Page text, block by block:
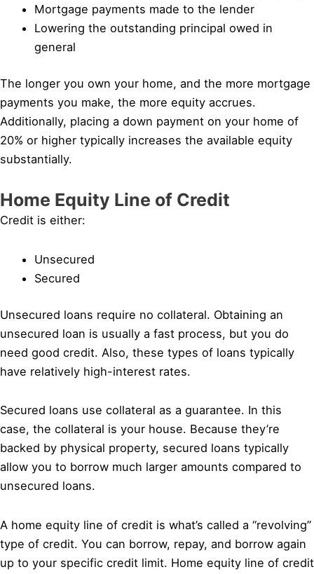
Mortgage payments made to the lender
Lowering the outstanding principal owed in
general
The longer you own your home, and the more mortgage
payments you make, the more equity accrues.
Additionally, placing a down payment on your home of
20% or higher typically increases the available equity
substantially.
Home Equity Line of Credit
Credit is either:
Unsecured
Secured
Unsecured loans require no collateral. Obtaining an
unsecured loan is usually a fast process, but you do
need good credit. Also, these types of loans typically
have relatively high-interest rates.
Secured loans use collateral as a guarantee. In this
case, the collateral is your house. Because they’re
backed by physical property, secured loans typically
allow you to borrow much larger amounts compared to
unsecured loans.
A home equity line of credit is what’s called a “revolving”
type of credit. You can borrow, repay, and borrow again
up to your specific credit limit. Home equity line of credit